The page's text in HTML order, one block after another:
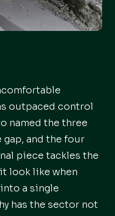
outpaced control
named the three
and the four
piece tackles the
look like when
a single
has the sector not